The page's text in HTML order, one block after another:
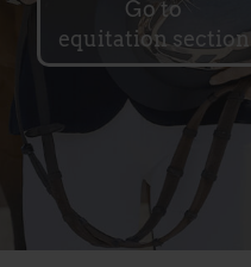
Go to
equitation section